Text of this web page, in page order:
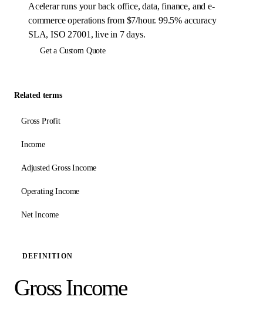
Acelerar runs your back office, data, finance, and e-
commerce operations from $7/hour. 99.5% accuracy
SLA, ISO 27001, live in 7 days.
Get a Custom Quote
Related terms
Gross Profit
Income
Adjusted Gross Income
Operating Income
Net Income
DEFINITION
Gross Income